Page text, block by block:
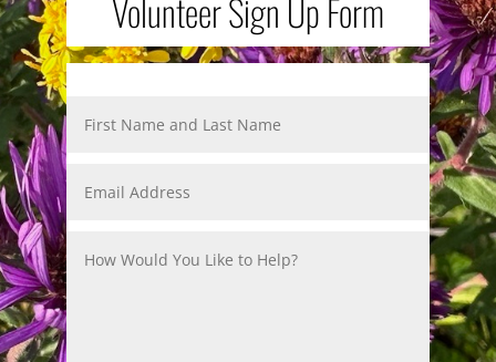
Volunteer Sign Up Form